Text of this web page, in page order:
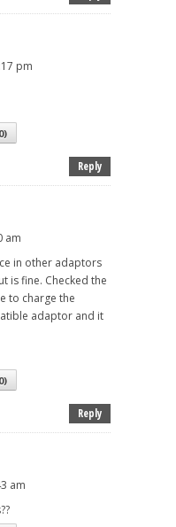
pm
0)
Reply
am
in other adaptors
is fine. Checked the
to charge the
adaptor and it
0)
Reply
am